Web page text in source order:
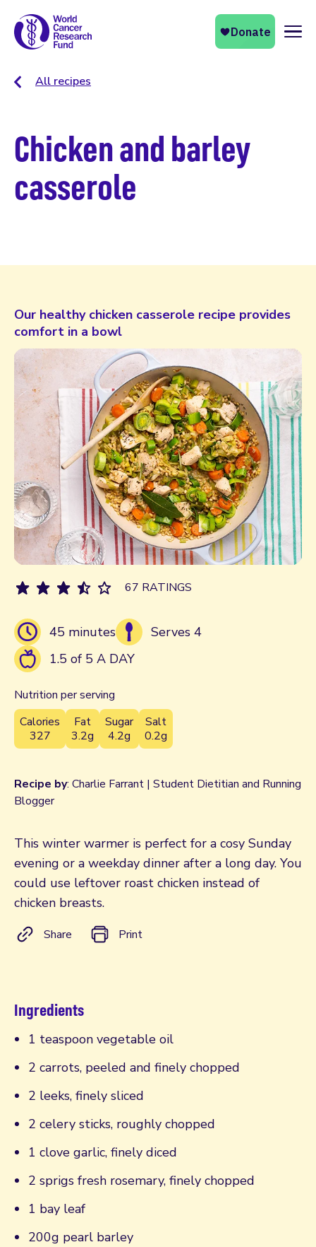
All recipes
Chicken and barley
casserole
Our healthy chicken casserole recipe provides
comfort in a bowl
45 minutes
Serves 4
1.5 of 5 A DAY
Nutrition per serving
Calories
327
Fat
3.2g
Sugar
4.2g
Salt
0.2g
67 RATINGS
Recipe by: Charlie Farrant | Student Dietitian and Running
Blogger
This winter warmer is perfect for a cosy Sunday
evening or a weekday dinner after a long day. You
could use leftover roast chicken instead of
chicken breasts.
Share Print
Ingredients
1 teaspoon vegetable oil
2 carrots, peeled and finely chopped
2 leeks, finely sliced
2 celery sticks, roughly chopped
1 clove garlic, finely diced
2 sprigs fresh rosemary, finely chopped
1 bay leaf
200g pearl barley